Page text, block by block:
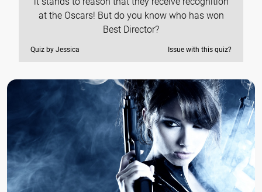
at the Oscars! But do you know who has won
Best Director?
Quiz by Jessica Issue with this quiz?